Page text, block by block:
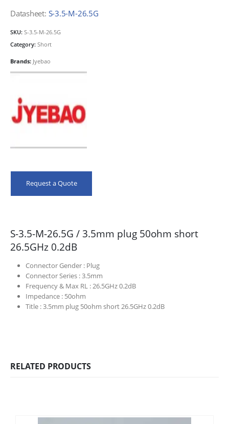
Datasheet: S-3.5-M-26.5G
SKU: S-3.5-M-26.5G
Category: Short
Brands: Jyebao
Request a Quote
S-3.5-M-26.5G / 3.5mm plug 50ohm short
26.5GHz 0.2dB
Connector Gender : Plug
Connector Series :3.5mm
Frequency & Max RL :26.5GHz 0.2dB
Impedance : 50ohm
Title :3.5mm plug 50ohm short 26.5GHz 0.2dB
RELATED PRODUCTS